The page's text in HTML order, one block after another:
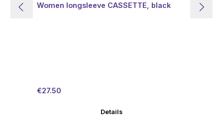
Women longsleeve CASSETTE, black
Sale price:
€27.50
Details